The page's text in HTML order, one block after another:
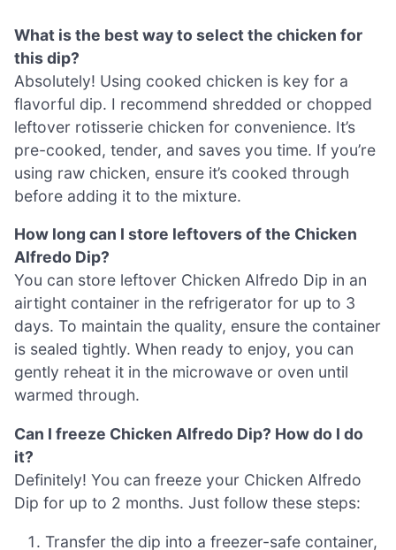
What is the best way to select the chicken for
this dip?
Absolutely! Using cooked chicken is key for a
flavorful dip. I recommend shredded or chopped
leftover rotisserie chicken for convenience. It’s
pre-cooked, tender, and saves you time. If you’re
using raw chicken, ensure it’s cooked through
before adding it to the mixture.
How long can I store leftovers of the Chicken
Alfredo Dip?
You can store leftover Chicken Alfredo Dip in an
airtight container in the refrigerator for up to 3
days. To maintain the quality, ensure the container
is sealed tightly. When ready to enjoy, you can
gently reheat it in the microwave or oven until
warmed through.
Can I freeze Chicken Alfredo Dip? How do I do
it?
Definitely! You can freeze your Chicken Alfredo
Dip for up to 2 months. Just follow these steps:
Transfer the dip into a freezer-safe container,